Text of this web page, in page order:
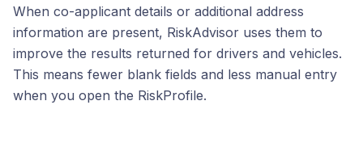
When co-applicant details or additional address
information are present, RiskAdvisor uses them to
improve the results returned for drivers and vehicles.
This means fewer blank fields and less manual entry
when you open the RiskProfile.